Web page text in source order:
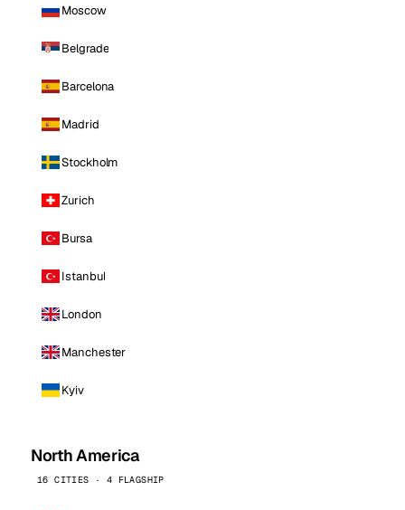
Moscow
Belgrade
Barcelona
Madrid
Stockholm
Zurich
Bursa
Istanbul
London
Manchester
Kyiv
North America
16 CITIES · 4 FLAGSHIP